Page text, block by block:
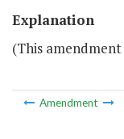
Explanation
(This
Amendment